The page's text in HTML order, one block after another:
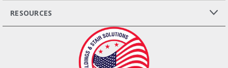
RESOURCES